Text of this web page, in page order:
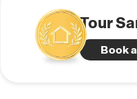
combines modern
Schedule your tour
Tour
Book